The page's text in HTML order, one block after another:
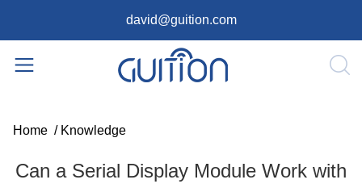
david@guition.com
Home / Knowledge
Can a Serial Display Module Work with